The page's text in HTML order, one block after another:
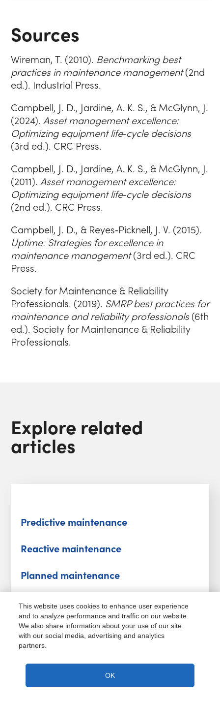
Sources
Wireman, T. (2010). Benchmarking best
practices in maintenance management(2nd
ed.). Industrial Press.
Campbell, J. D., Jardine, A. K. S., & McGlynn, J.
(2024). Asset management excellence:
Optimizing equipment life‑cycle decisions
(3rd ed.). CRC Press.
Campbell, J. D., Jardine, A. K. S., & McGlynn, J.
(2011). Asset management excellence:
Optimizing equipment life‑cycle decisions
(2nd ed.). CRC Press.
Campbell, J. D., & Reyes‑Picknell, J. V. (2015).
Uptime: Strategies for excellence in
maintenance management(3rd ed.). CRC
Press.
Society for Maintenance & Reliability
Professionals. (2019). SMRP best practices for
maintenance and reliability professionals (6th
ed.). Society for Maintenance & Reliability
Professionals.
Explore related
articles
Predictive maintenance
Reactive maintenance
Planned maintenance
Unplanned maintenance
Total productive maintenance
This website uses cookies to enhance user experience
and to analyze performance and traffic on our website.
We also share information about your use of our site
with our social media, advertising and analytics
partners.
OK